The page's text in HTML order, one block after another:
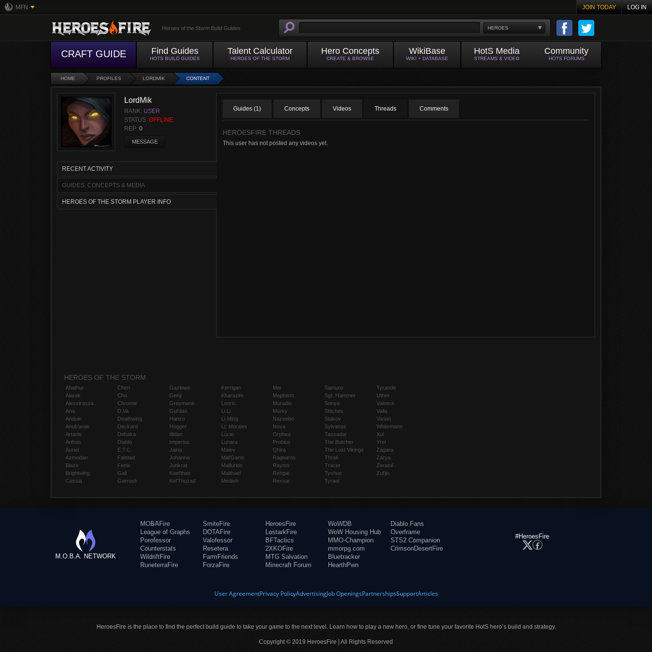
MFN JOIN TODAY LOG IN
HEROES
Heroes of the Storm Build Guides
CRAFT GUIDE Find Guides
HOTS BUILD GUIDES
Talent Calculator
HEROES OF THE STORM
Hero Concepts
CREATE & BROWSE
WikiBase
WIKI + DATABASE
HotS Media
STREAMS & VIDEO
Community
HOTS FORUMS
HOME PROFILES LORDMIK CONTENT
LordMik
RANK: USER
STATUS: OFFLINE
REP: 0
MESSAGE
RECENT ACTIVITY
GUIDES, CONCEPTS & MEDIA
HEROES OF THE STORM PLAYER INFO
Guides (1) Concepts Videos Threads Comments
HEROESFIRE THREADS
This user has not posted any videos yet.
HEROES OF THE STORM
Abathur
Alarak
Alexstrasza
Ana
Anduin
Anub'arak
Artanis
Arthas
Auriel
Azmodan
Blaze
Brightwing
Cassia
Chen
Cho
Chromie
D.Va
Deathwing
Deckard
Dehaka
Diablo
E.T.C.
Falstad
Fenix
Gall
Garrosh
Gazlowe
Genji
Greymane
Gul'dan
Hanzo
Hogger
Illidan
Imperius
Jaina
Johanna
Junkrat
Kael'thas
Kel'Thuzad
Kerrigan
Kharazim
Leoric
Li Li
Li-Ming
Lt. Morales
Lúcio
Lunara
Maiev
Mal'Ganis
Malfurion
Malthael
Medivh
Mei
Mephisto
Muradin
Murky
Nazeebo
Nova
Orphea
Probius
Qhira
Ragnaros
Raynor
Rehgar
Rexxar
Samuro
Sgt. Hammer
Sonya
Stitches
Stukov
Sylvanas
Tassadar
The Butcher
The Lost Vikings
Thrall
Tracer
Tychus
Tyrael
Tyrande
Uther
Valeera
Valla
Varian
Whitemane
Xul
Yrel
Zagara
Zarya
Zeratul
Zul'jin
M.O.B.A. NETWORK
MOBAFire
League of Graphs
Porofessor
Counterstats
WildriftFire
RuneterraFire
SmiteFire
DOTAFire
Valofessor
Resetera
FarmFriends
ForzaFire
HeroesFire
LostarkFire
BFTactics
2XKOFire
MTG Salvation
Minecraft Forum
WoWDB
WoW Housing Hub
MMO-Champion
mmorpg.com
Bluetracker
HearthPwn
Diablo Fans
Overframe
STS2 Companion
CrimsonDesertFire
#HeroesFire
User AgreementPrivacy PolicyAdvertisingJob OpeningsPartnershipsSupportArticles
HeroesFire is the place to find the perfect build guide to take your game to the next level. Learn how to play a new hero, or fine tune your favorite HotS hero’s build and strategy.
Copyright © 2019 HeroesFire | All Rights Reserved